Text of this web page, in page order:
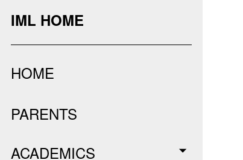
IML HOME
HOME
PARENTS
ACADEMICS